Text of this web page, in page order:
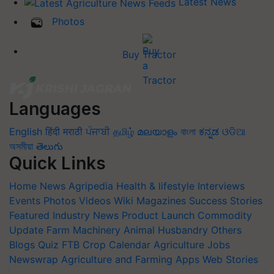
Photos
Buy Tractor
Languages
English हिंदी मराठी ਪੰਜਾਬੀ தமிழ் മലയാളം বাংলা ಕನ್ನಡ ଓଡିଆ
অসমীয়া తెలుగు
Quick Links
Home News Agripedia Health & lifestyle Interviews
Events Photos Videos Wiki Magazines Success Stories
Featured Industry News Product Launch Commodity
Update Farm Machinery Animal Husbandry Others
Blogs Quiz FTB Crop Calendar Agriculture Jobs
Newswrap Agriculture and Farming Apps Web Stories